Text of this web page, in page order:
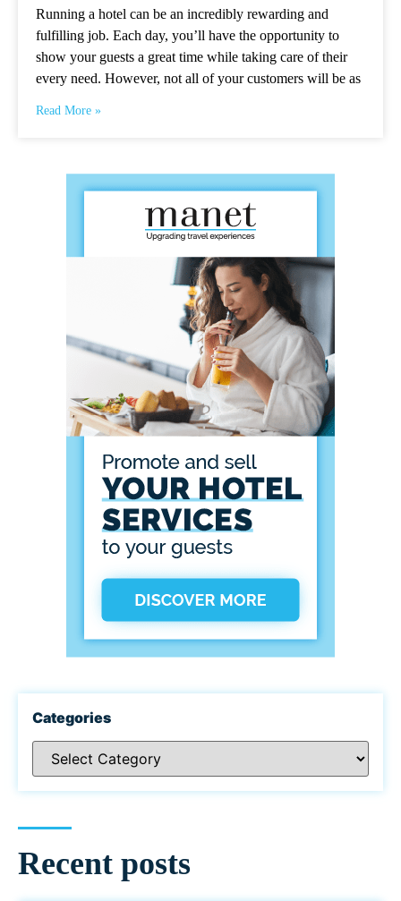
Running a hotel can be an incredibly rewarding and
fulfilling job. Each day, you’ll have the opportunity to
show your guests a great time while taking care of their
every need. However, not all of your customers will be as
Read More »
Categories
Recent posts